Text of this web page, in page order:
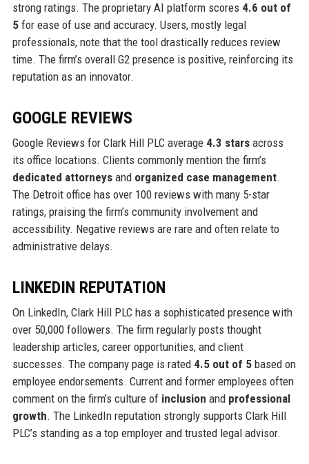
strong ratings. The proprietary AI platform scores 4.6 out of
5for ease of use and accuracy. Users, mostly legal
professionals, note that the tool drastically reduces review
time. The firm’s overall G2 presence is positive, reinforcing its
reputation as an innovator.
GOOGLE REVIEWS
Google Reviews for Clark Hill PLC average 4.3 starsacross
its office locations. Clients commonly mention the firm’s
dedicated attorneysand organized case management.
The Detroit office has over 100 reviews with many 5-star
ratings, praising the firm’s community involvement and
accessibility. Negative reviews are rare and often relate to
administrative delays.
LINKEDIN REPUTATION
On LinkedIn, Clark Hill PLC has a sophisticated presence with
over 50,000 followers. The firm regularly posts thought
leadership articles, career opportunities, and client
successes. The company page is rated 4.5 out of 5based on
employee endorsements. Current and former employees often
comment on the firm’s culture of inclusion and professional
growth. The LinkedIn reputation strongly supports Clark Hill
PLC’s standing as a top employer and trusted legal advisor.